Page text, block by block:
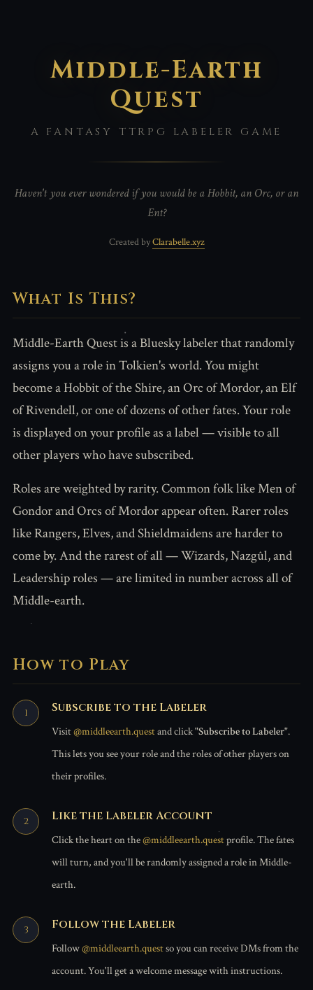
Middle-Earth
Quest
A FANTASY TTRPG LABELER GAME
Haven't you ever wondered if you would be a Hobbit, an Orc, or an
Ent?
Created byClarabelle.xyz
What Is This?
Middle-Earth Quest is a Bluesky labeler that randomly
assigns you a role in Tolkien's world. You might
become a Hobbit of the Shire, an Orc of Mordor, an Elf
of Rivendell, or one of dozens of other fates. Your role
is displayed on your profile as a label — visible to all
other players who have subscribed.
Roles are weighted by rarity. Common folk like Men of
Gondor and Orcs of Mordor appear often. Rarer roles
like Rangers, Elves, and Shieldmaidens are harder to
come by. And the rarest of all — Wizards, Nazgûl, and
Leadership roles — are limited in number across all of
Middle-earth.
How to Play
Subscribe to the Labeler
Visit@middleearth.questand click"Subscribe to Labeler".
This lets you see your role and the roles of other players on
their profiles.
Like the Labeler Account
Click the heart on the@middleearth.questprofile. The fates
will turn, and you'll be randomly assigned a role in Middle-
earth.
Follow the Labeler
Follow@middleearth.questso you can receive DMs from the
account. You'll get a welcome message with instructions.